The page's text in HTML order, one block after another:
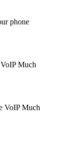
phone
Much
VoIP Much